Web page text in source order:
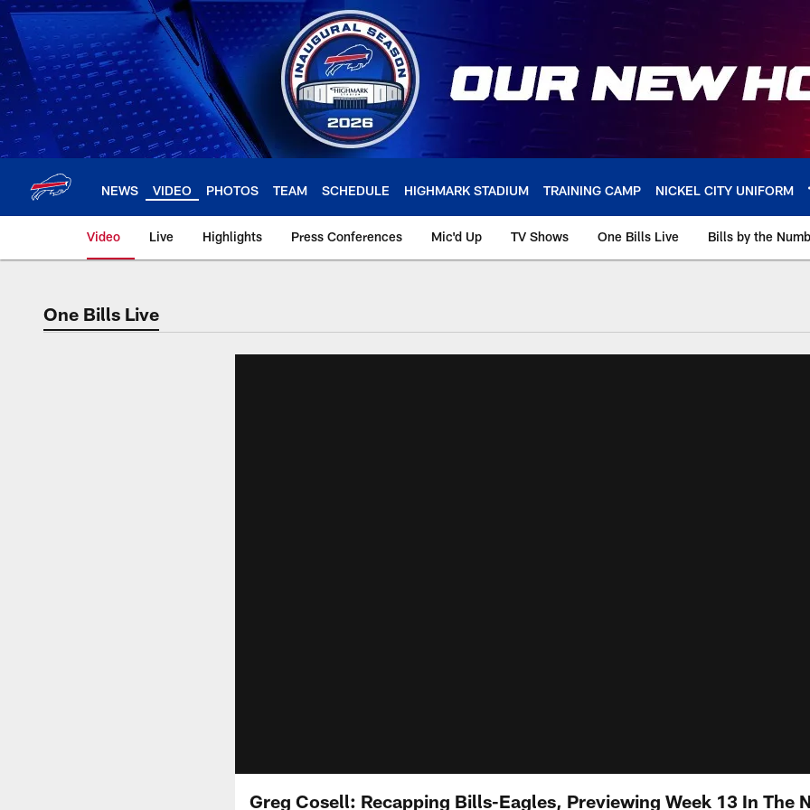
Skip
to
main
content
NEWS VIDEO PHOTOS TEAM SCHEDULE HIGHMARK STADIUM TRAINING CAMP NICKEL CITY UNIFORM
Video Live Highlights Press Conferences Mic'd Up TV Shows One Bills Live Bills by the
One Bills Live
Greg Cosell: Recapping Bills-Eagles, Previewing Week 13 In The